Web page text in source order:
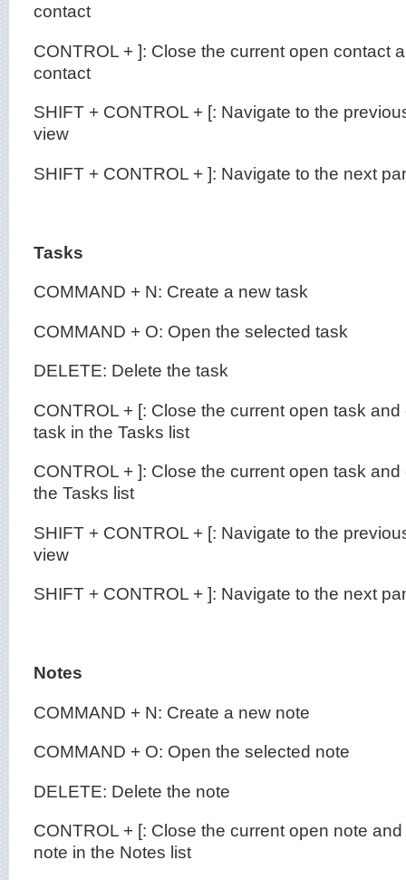
contact
CONTROL + ]: Close the current open contact
contact
SHIFT + CONTROL + [: Navigate to the
view
SHIFT + CONTROL + ]: Navigate to the next
Tasks
COMMAND + N: Create a new task
COMMAND + O: Open the selected task
DELETE: Delete the task
CONTROL + [: Close the current open task
task in the Tasks list
CONTROL + ]: Close the current open task
the Tasks list
SHIFT + CONTROL + [: Navigate to the
view
SHIFT + CONTROL + ]: Navigate to the next
Notes
COMMAND + N: Create a new note
COMMAND + O: Open the selected note
DELETE: Delete the note
CONTROL + [: Close the current open note
note in the Notes list